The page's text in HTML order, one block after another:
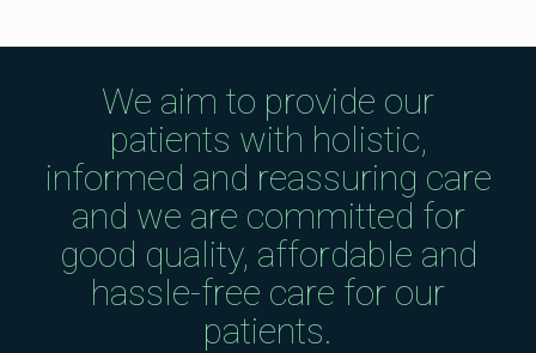
We aim to provide our
patients with holistic,
informed and reassuring care
and we are committed for
good quality, affordable and
hassle-free care for our
patients.